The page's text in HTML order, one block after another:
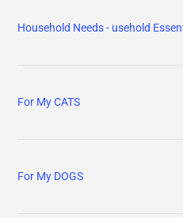
Household Needs - usehold
For My CATS
For My DOGS